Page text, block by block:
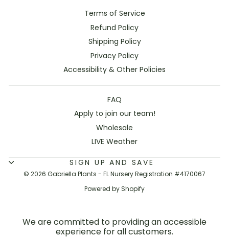
Terms of Service
Refund Policy
Shipping Policy
Privacy Policy
Accessibility & Other Policies
FAQ
Apply to join our team!
Wholesale
LIVE Weather
SIGN UP AND SAVE
© 2026 Gabriella Plants - FL Nursery Registration #4170067
Powered by Shopify
We are committed to providing an accessible
experience for all customers.